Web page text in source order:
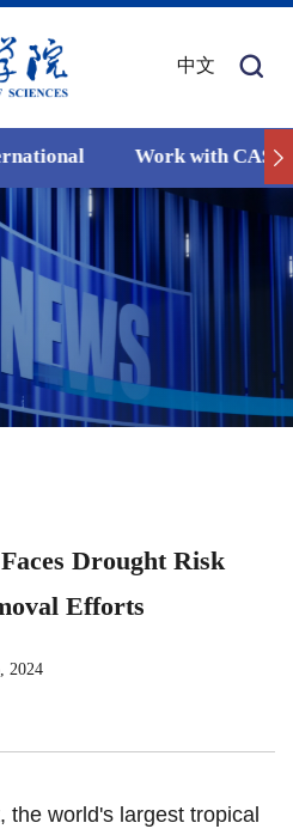
中文
Work with CAS
Drought Risk
Efforts
2024
the world's largest tropical